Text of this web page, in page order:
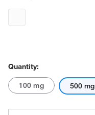
Quantity:
100 mg 500 mg